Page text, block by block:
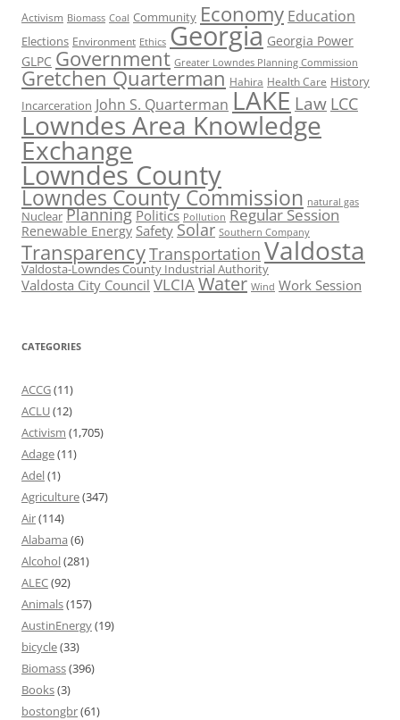
Activism Biomass Coal Community Economy Education
Elections Environment Ethics Georgia Georgia Power
GLPC Government Greater Lowndes Planning Commission
Gretchen Quarterman Hahira Health Care History
Incarceration John S. Quarterman LAKE Law LCC
Lowndes Area Knowledge
Exchange
Lowndes County
Lowndes County Commission natural gas
Nuclear Planning Politics Pollution Regular Session
Renewable Energy Safety Solar Southern Company
TransparencyTransportation Valdosta
Valdosta-Lowndes County Industrial Authority
Valdosta City Council VLCIAWater Wind Work Session
CATEGORIES
ACCG(11)
ACLU(12)
Activism (1,705)
Adage(11)
Adel(1)
Agriculture(347)
Air(114)
Alabama (6)
Alcohol(281)
ALEC(92)
Animals(157)
AustinEnergy(19)
bicycle(33)
Biomass(396)
Books(3)
bostongbr(61)